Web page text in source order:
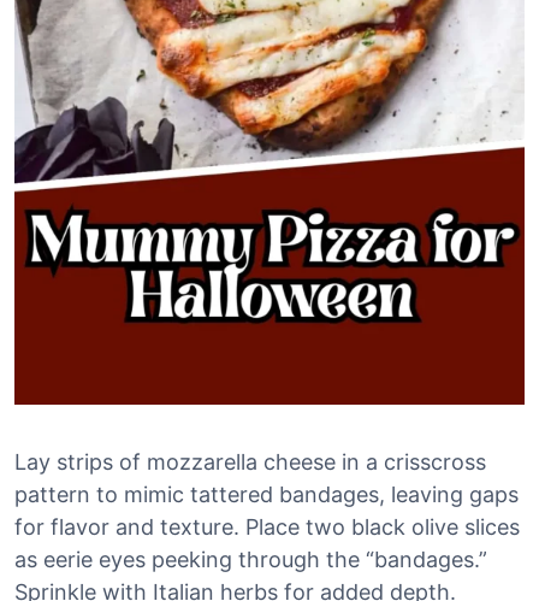
Lay strips of mozzarella cheese in a crisscross
pattern to mimic tattered bandages, leaving gaps
for flavor and texture. Place two black olive slices
as eerie eyes peeking through the “bandages.”
Sprinkle with Italian herbs for added depth.